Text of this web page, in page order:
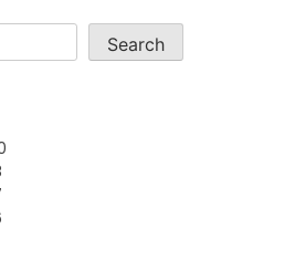
Search